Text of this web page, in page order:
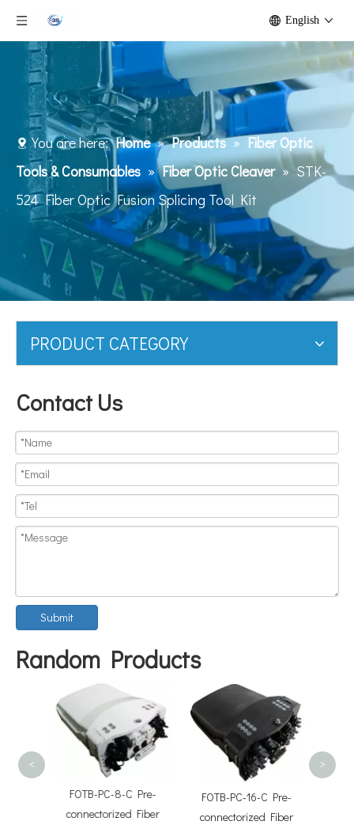
English
You are here: Home » Products » Fiber Optic
Tools & Consumables » Fiber Optic Cleaver » STK-
524 Fiber Optic Fusion Splicing Tool Kit
PRODUCT CATEGORY
Contact Us
Submit
Random Products
FOTB-PC-8-C Pre-
connectorized Fiber
FOTB-PC-16-C Pre-
connectorized Fiber
< >